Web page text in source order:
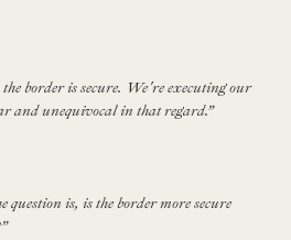
border is secure. We're executing our
and unequivocal in that regard.”
question is, is the border more secure